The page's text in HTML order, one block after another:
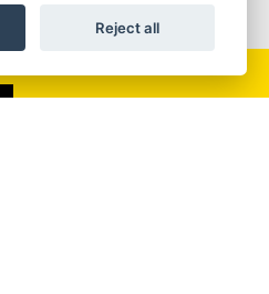
Reject all